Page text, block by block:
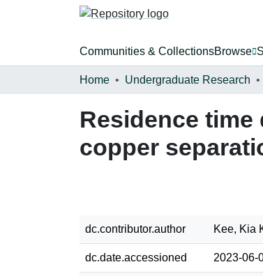
Communities & CollectionsBrowse
Home Undergraduate Research
Residence
copper
dc.contributor.author Kee, Kia
dc.date.accessioned 2023-06-